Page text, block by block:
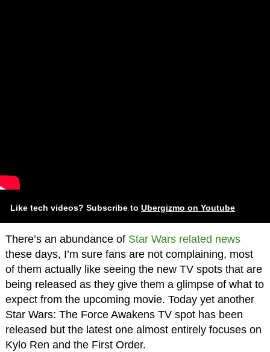
Like tech videos? Subscribe to Ubergizmo on Youtube
There’s an abundance of Star Wars related news
these days, I’m sure fans are not complaining, most
of them actually like seeing the new TV spots that are
being released as they give them a glimpse of what to
expect from the upcoming movie. Today yet another
Star Wars: The Force Awakens TV spot has been
released but the latest one almost entirely focuses on
Kylo Ren and the First Order.